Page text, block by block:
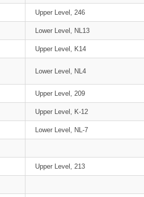
Upper Level, 246
Lower Level, NL13
Upper Level, K14
Lower Level, NL4
Upper Level, 209
Upper Level, K-12
Lower Level, NL-7
Upper Level, 213